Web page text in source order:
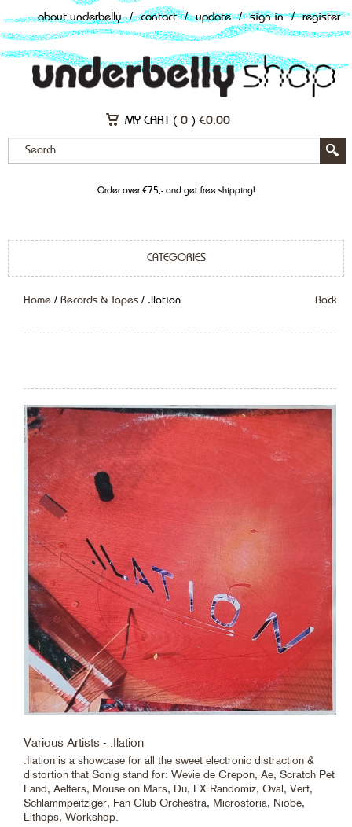
about underbelly / contact / update / sign in / register
MY CART ( 0 ) €0.00
Order over €75,- and get free shipping!
CATEGORIES
Home / Records & Tapes / .Ilation Back
Various Artists - .Ilation
.Ilation is a showcase for all the sweet electronic distraction &
distortion that Sonig stand for: Wevie de Crepon, Ae, Scratch Pet
Land, Aelters, Mouse on Mars, Du, FX Randomiz, Oval, Vert,
Schlammpeitziger, Fan Club Orchestra, Microstoria, Niobe,
Lithops, Workshop.